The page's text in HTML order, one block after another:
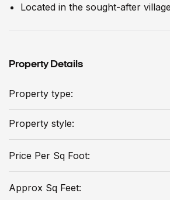
Located in the sought-after
Property Details
Property type:
Property style:
Price Per Sq Foot:
Approx Sq Feet: